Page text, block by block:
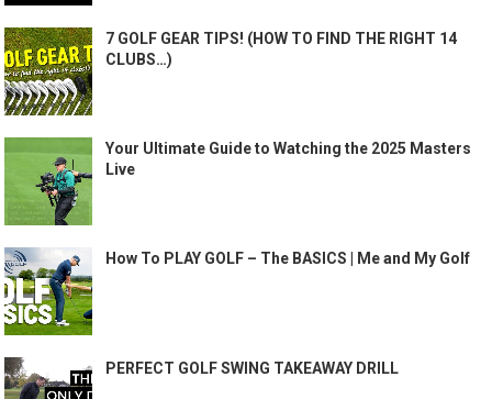
7 GOLF GEAR TIPS! (HOW TO FIND THE RIGHT 14
CLUBS…)
Your Ultimate Guide to Watching the 2025 Masters
Live
How To PLAY GOLF – The BASICS | Me and My Golf
PERFECT GOLF SWING TAKEAWAY DRILL